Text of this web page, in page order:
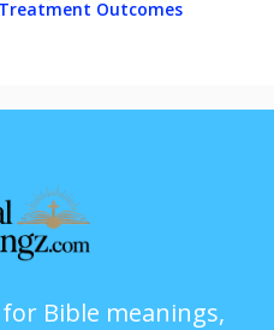
Outcomes
Bible meanings,